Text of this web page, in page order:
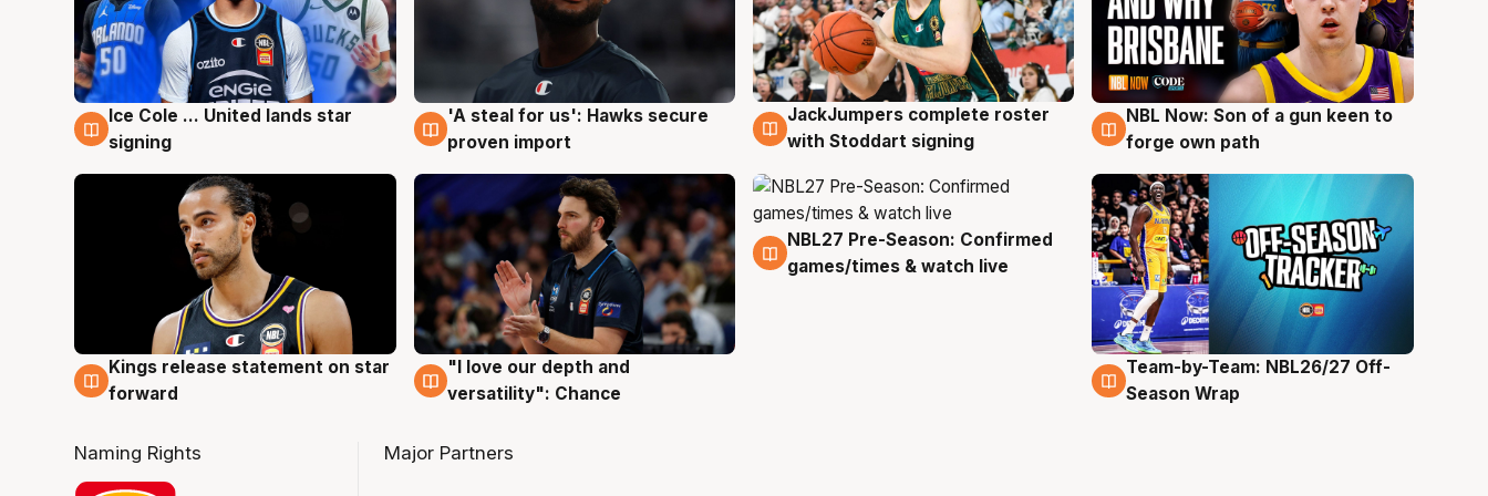
6 Aug
Ice Cole ... United lands star
signing
6 Aug
'A steal for us': Hawks secure
proven import
6 Aug
JackJumpers complete roster
with Stoddart signing
5 Aug
NBL Now: Son of a gun keen to
forge own path
4 Aug
Kings release statement on star
forward
4 Aug
"I love our depth and
versatility": Chance
4 Aug
NBL27 Pre-Season: Confirmed
games/times & watch live
4 Aug
Team-by-Team: NBL26/27 Off-
Season Wrap
Naming Rights Major Partners